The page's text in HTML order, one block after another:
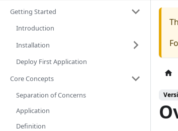
Getting Started
Introduction
Installation
Deploy First Application
Core Concepts
Separation of Concerns
Application
Definition